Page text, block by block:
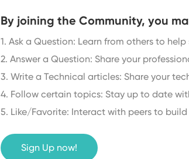
By joining the Community, you
1. Ask a Question: Learn from others to
2. Answer a Question: Share your
3. Write a Technical articles: Share your
4. Follow certain topics: Stay up to date
5. Like/Favorite: Interact with peers to
Sign Up now!